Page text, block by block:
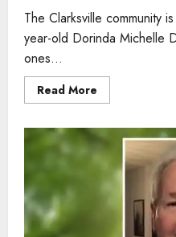
The Clarksville community
year-old Dorinda Michelle
ones...
Read More
more
53,
remembered
for
quiet
faith
smile